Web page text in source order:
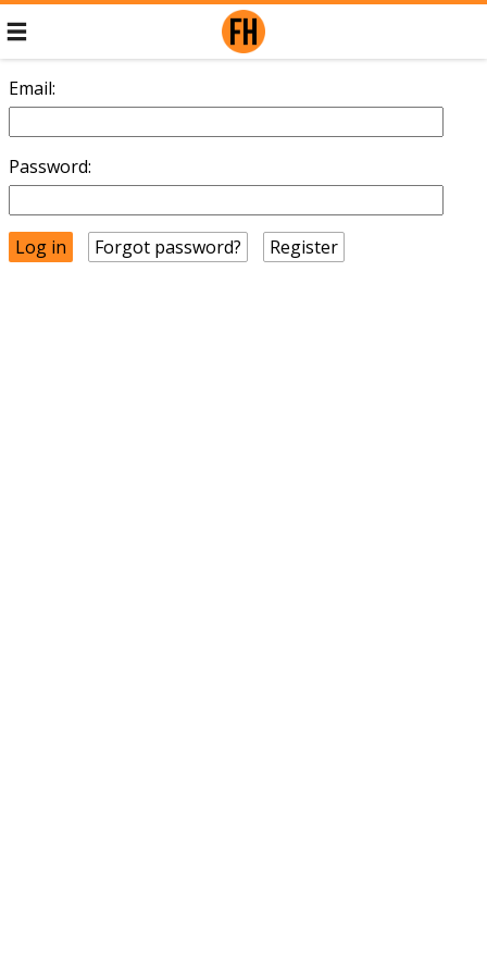
Email:
Password:
Forgot password? Register